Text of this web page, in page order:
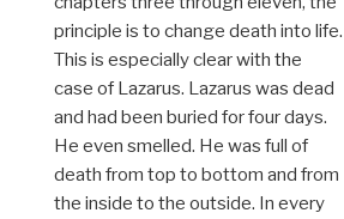
principle is to change death into life.
This is especially clear with the
case of Lazarus. Lazarus was dead
and had been buried for four days.
He even smelled. He was full of
death from top to bottom and from
the inside to the outside. In every